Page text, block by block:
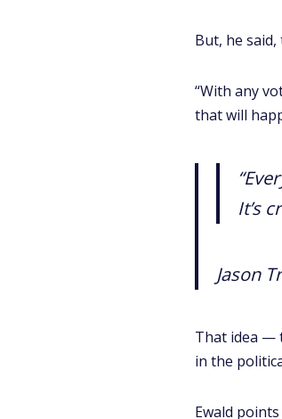
But, he
“With any
that will
It’s
Jason
That idea —
in the
Ewald